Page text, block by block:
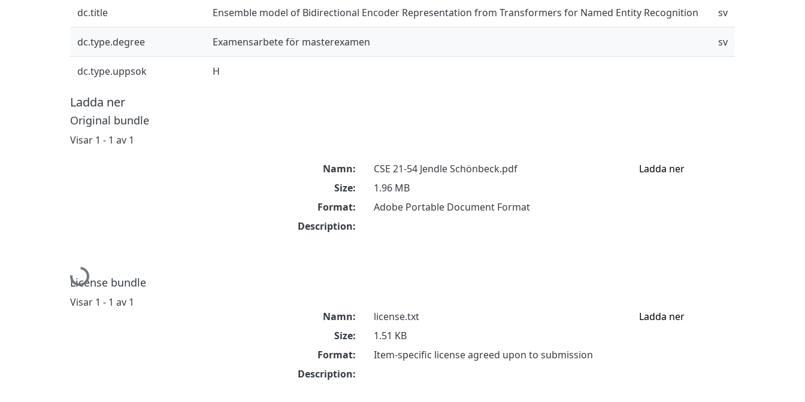
dc.title Ensemble model of Bidirectional Encoder Representation from Transformers for Named Entity Recognition sv
dc.type.degree Examensarbete för masterexamen sv
dc.type.uppsok H
Ladda ner
Original bundle
Visar 1 - 1 av 1
Hämtar...
Namn:
CSE 21-54 Jendle Schönbeck.pdf
Size:
1.96 MB
Format:
Adobe Portable Document Format
Description:
Ladda ner
License bundle
Visar 1 - 1 av 1
Namn:
license.txt
Size:
1.51 KB
Format:
Item-specific license agreed upon to submission
Description:
Ladda ner